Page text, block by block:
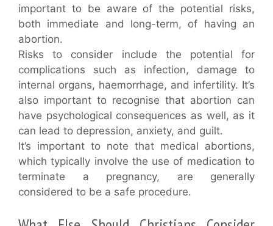
important to be aware of the potential risks,
both immediate and long-term, of having an
abortion.
Risks to consider include the potential for
complications such as infection, damage to
internal organs, haemorrhage, and infertility. It’s
also important to recognise that abortion can
have psychological consequences as well, as it
can lead to depression, anxiety, and guilt.
It’s important to note that medical abortions,
which typically involve the use of medication to
terminate a pregnancy, are generally
considered to be a safe procedure.